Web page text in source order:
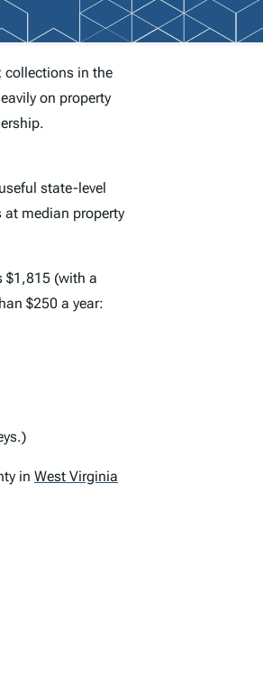
collections in the
on property
state-level
at median property
$1,815 (with a
$250 a year:
in West Virginia